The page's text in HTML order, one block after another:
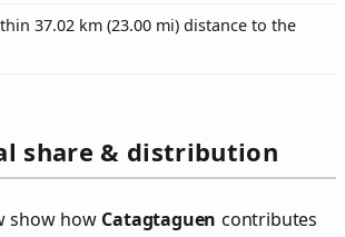
37.02 km (23.00 mi) distance to the
share & distribution
show how Catagtaguen contributes